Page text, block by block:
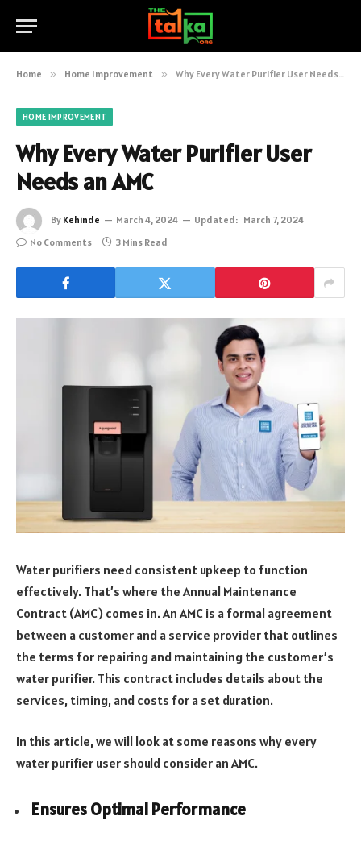
Home » Home Improvement » Why Every Water Purifier User Needs an AMC
HOME IMPROVEMENT
Why Every Water Purifier User
Needs an AMC
By Kehinde March 4, 2024 Updated: March 7, 2024
No Comments
3 Mins Read
Water purifiers need consistent upkeep to function
effectively. That’s where the Annual Maintenance
Contract (AMC) comes in. An AMC is a formal agreement
between a customer and a service provider that outlines
the terms for repairing and maintaining the customer’s
water purifier. This contract includes details about the
services, timing, and costs for a set duration.
In this article, we will look at some reasons why every
water purifier user should consider an AMC.
Ensures Optimal Performance